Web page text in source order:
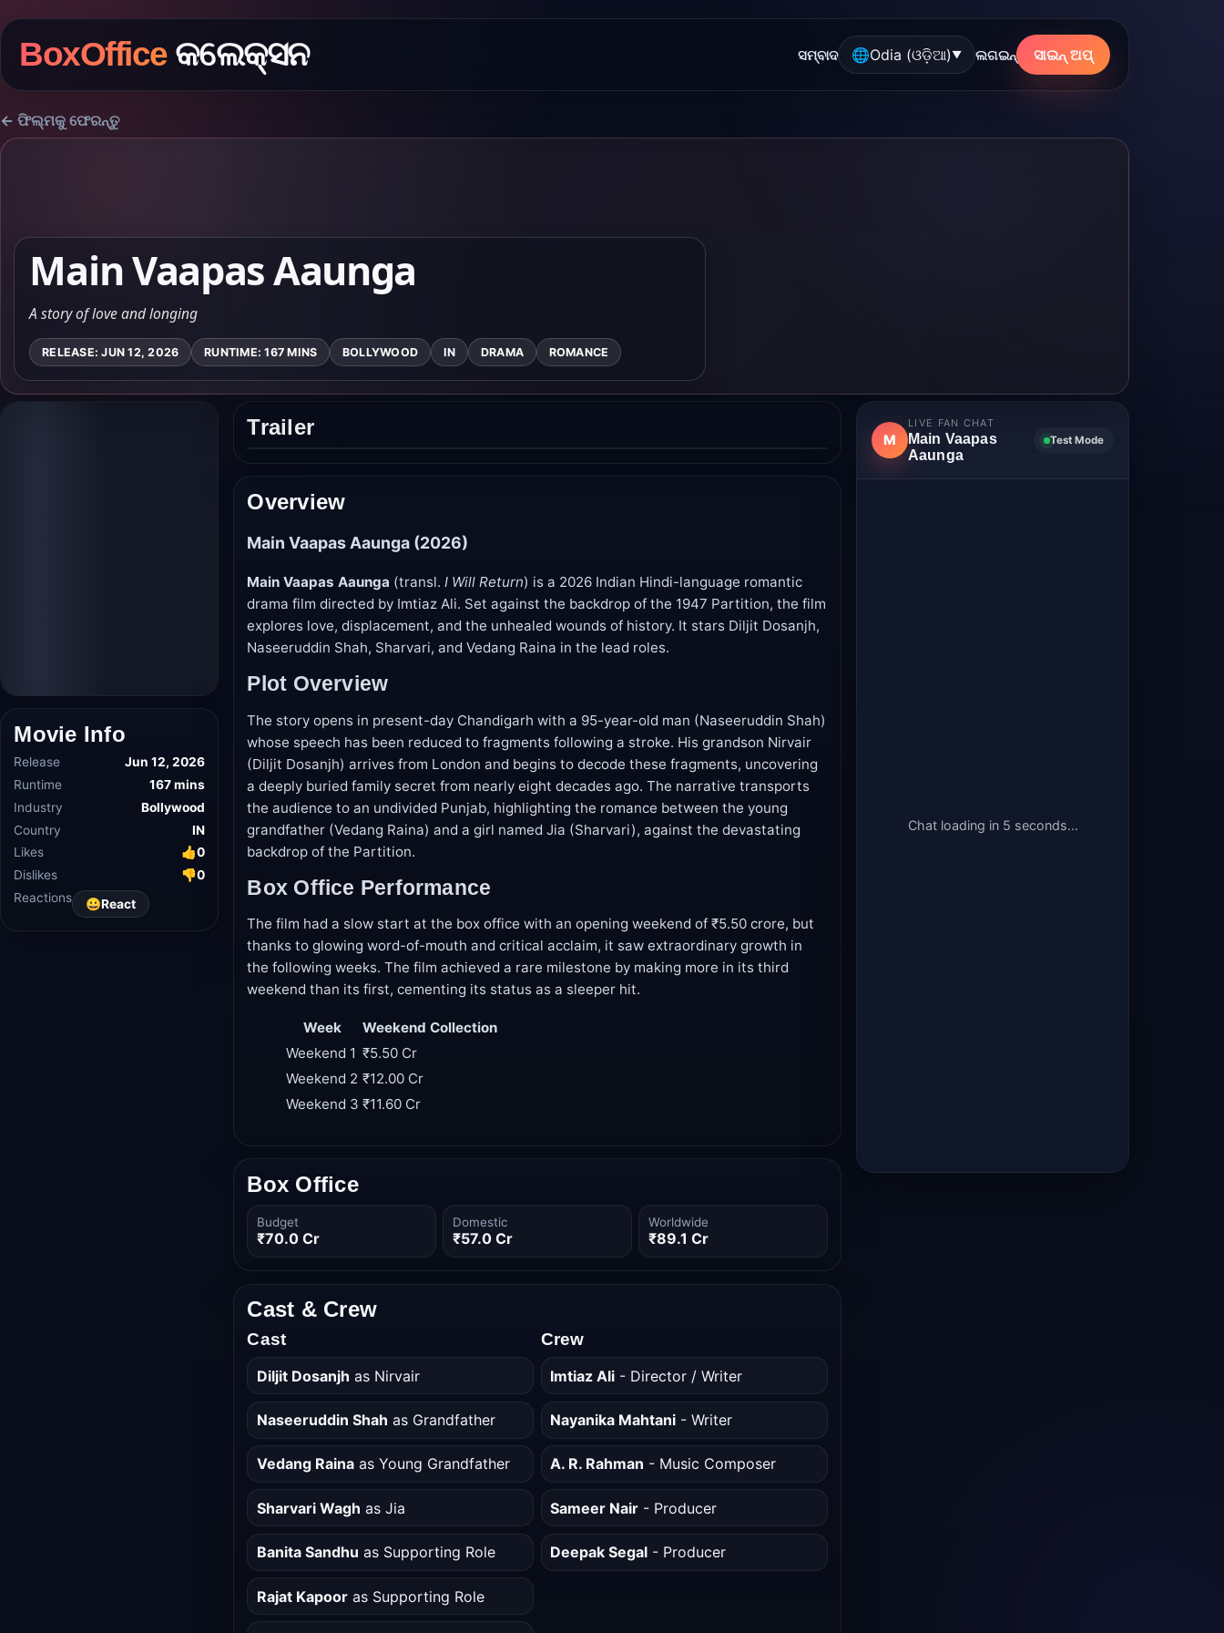
BoxOfficeକଲେକ୍ସନ ସମ୍ବାଦ 🌐Odia (ଓଡ଼ିଆ)▼ ଲଗଇନ୍ ସାଇନ୍ ଅପ୍
← ଫିଲ୍ମକୁ ଫେରନ୍ତୁ
Main Vaapas Aaunga
A story of love and longing
RELEASE: JUN 12, 2026 RUNTIME: 167 MINS BOLLYWOOD IN DRAMA ROMANCE
Movie Info
Release
Jun 12, 2026
Runtime
167 mins
Industry
Bollywood
Country
IN
Likes
👍0
Dislikes
😀React
Trailer
Overview
Main Vaapas Aaunga (2026)
Main Vaapas Aaunga (transl.I Will Return) is a 2026 Indian Hindi-language romantic
drama film directed by Imtiaz Ali. Set against the backdrop of the 1947 Partition, the film
explores love, displacement, and the unhealed wounds of history. It stars Diljit Dosanjh,
Naseeruddin Shah, Sharvari, and Vedang Raina in the lead roles.
Plot Overview
The story opens in present-day Chandigarh with a 95-year-old man (Naseeruddin Shah)
whose speech has been reduced to fragments following a stroke. His grandson Nirvair
(Diljit Dosanjh) arrives from London and begins to decode these fragments, uncovering
a deeply buried family secret from nearly eight decades ago. The narrative transports
the audience to an undivided Punjab, highlighting the romance between the young
grandfather (Vedang Raina) and a girl named Jia (Sharvari), against the devastating
backdrop of the Partition.
Box Office Performance
The film had a slow start at the box office with an opening weekend of ₹5.50 crore, but
thanks to glowing word-of-mouth and critical acclaim, it saw extraordinary growth in
the following weeks. The film achieved a rare milestone by making more in its third
weekend than its first, cementing its status as a sleeper hit.
Week
Weekend Collection
Weekend 1 ₹5.50 Cr
Weekend 2 ₹12.00 Cr
Weekend 3 ₹11.60 Cr
Box Office
Budget
₹70.0 Cr
Domestic
₹57.0 Cr
Worldwide
₹89.1 Cr
Cast & Crew
Cast
Diljit Dosanjh as Nirvair
Naseeruddin Shah as Grandfather
Vedang Rainaas Young Grandfather
Sharvari Wagh as Jia
Banita Sandhu as Supporting Role
Rajat Kapooras Supporting Role
Crew
Imtiaz Ali - Director / Writer
Nayanika Mahtani - Writer
A. R. Rahman - Music Composer
Sameer Nair - Producer
Deepak Segal - Producer
M
LIVE FAN CHAT
Main Vaapas
Aaunga
Test Mode